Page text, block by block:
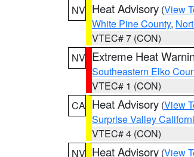
NV Heat Advisory (View
White Pine County,
VTEC# 7 (CON)
NV Extreme Heat
Southeastern Elko
VTEC# 1 (CON)
CA Heat Advisory (View
Surprise Valley
VTEC# 4 (CON)
NV Heat Advisory (View